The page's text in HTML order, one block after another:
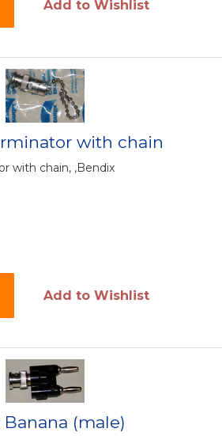
Add to Wishlist
with chain
with chain, ,Bendix
Add to Wishlist
(male)